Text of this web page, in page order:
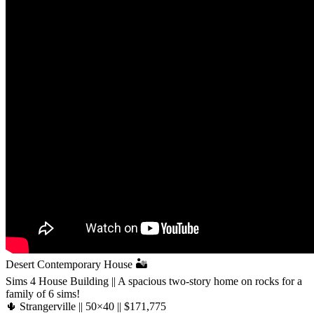
Desert Contemporary House 🏜️
Sims 4 House Building || A spacious two-story home on rocks for a
family of 6 sims!
🌵 Strangerville || 50×40 || $171,775